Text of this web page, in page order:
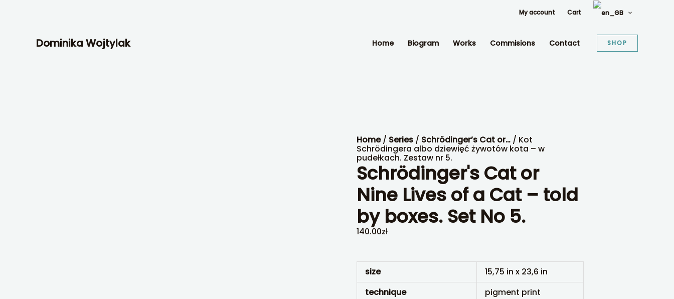
My account Cart
Dominika Wojtylak Home Biogram Works Commisions Contact SHOP
Home/ Series / Schrödinger’s Cat or… / Kot
Schrödingera albo dziewięć żywotów kota – w
pudełkach. Zestaw nr 5.
Schrödinger's Cat or
Nine Lives of a Cat – told
by boxes. Set No 5.
140.00zł
size
15,75 in x 23,6 in
technique
pigment print
żywotów
kota